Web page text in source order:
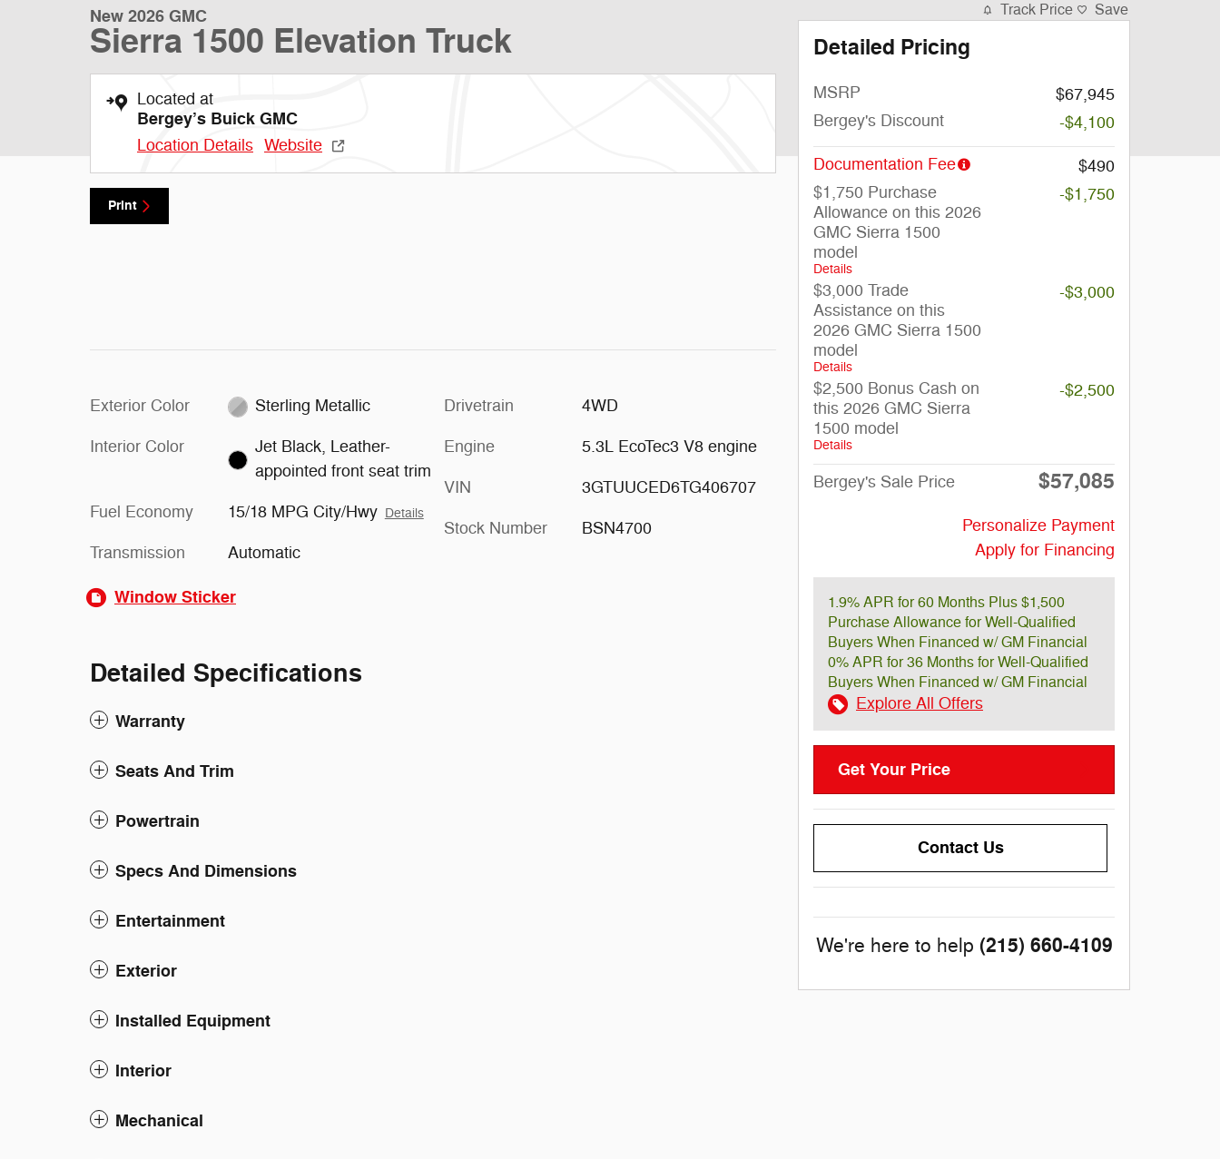
New 2026 GMC
Sierra 1500 Elevation Truck
Located at
Bergey’s Buick GMC
Location Details Website
Print
Exterior Color Sterling Metallic
Interior Color
Jet Black, Leather-
appointed front seat trim
Fuel Economy 15/18 MPG City/Hwy Details
Transmission Automatic
Drivetrain 4WD
Engine 5.3L EcoTec3 V8 engine
VIN 3GTUUCED6TG406707
Stock Number BSN4700
Window Sticker
Detailed Specifications
Warranty
Seats And Trim
Powertrain
Specs And Dimensions
Entertainment
Exterior
Installed Equipment
Interior
Mechanical
Track Price Save
Detailed Pricing
MSRP
$67,945
Bergey's Discount
-$4,100
Documentation Fee
$490
$1,750 Purchase
Allowance on this 2026
GMC Sierra 1500
model
Details
-$1,750
$3,000 Trade
Assistance on this
2026 GMC Sierra 1500
model
Details
-$3,000
$2,500 Bonus Cash on
this 2026 GMC Sierra
1500 model
Details
-$2,500
Bergey's Sale Price $57,085
Personalize Payment
Apply for Financing
1.9% APR for 60 Months Plus $1,500
Purchase Allowance for Well-Qualified
Buyers When Financed w/ GM Financial
0% APR for 36 Months for Well-Qualified
Buyers When Financed w/ GM Financial
Explore All Offers
Get Your Price
Contact Us
We're here to help (215) 660-4109